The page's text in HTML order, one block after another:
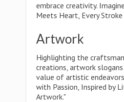
embrace creativity.
Meets Heart, Every
Artwork
Highlighting the
creations, artwork
value of artistic
with Passion, Inspired by
Artwork."